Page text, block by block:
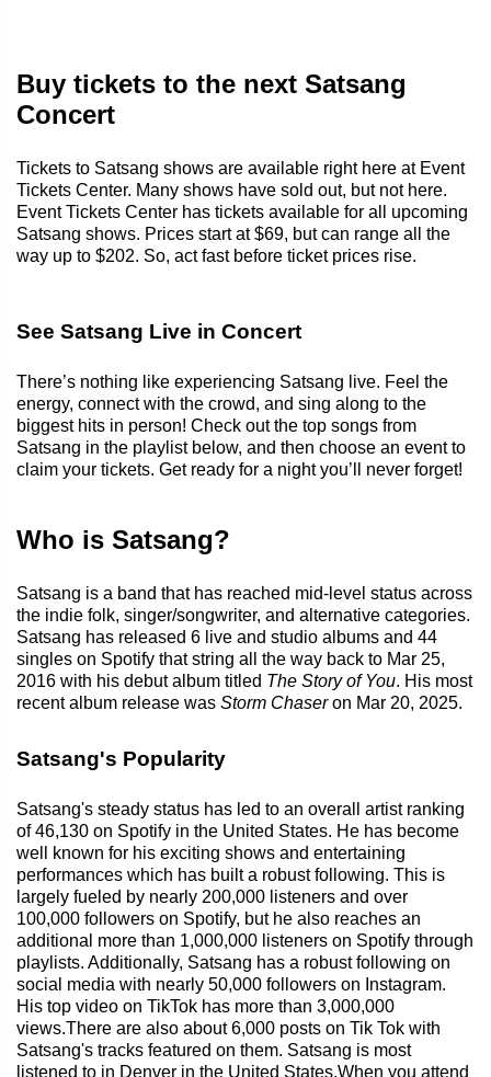
Buy tickets to the next Satsang
Concert
Tickets to Satsang shows are available right here at Event
Tickets Center. Many shows have sold out, but not here.
Event Tickets Center has tickets available for all upcoming
Satsang shows. Prices start at $69, but can range all the
way up to $202. So, act fast before ticket prices rise.
See Satsang Live in Concert
There’s nothing like experiencing Satsang live. Feel the
energy, connect with the crowd, and sing along to the
biggest hits in person! Check out the top songs from
Satsang in the playlist below, and then choose an event to
claim your tickets. Get ready for a night you’ll never forget!
Who is Satsang?
Satsang is a band that has reached mid-level status across
the indie folk, singer/songwriter, and alternative categories.
Satsang has released 6 live and studio albums and 44
singles on Spotify that string all the way back to Mar 25,
2016 with his debut album titled The Story of You. His most
recent album release was Storm Chaseron Mar 20, 2025.
Satsang's Popularity
Satsang's steady status has led to an overall artist ranking
of 46,130 on Spotify in the United States. He has become
well known for his exciting shows and entertaining
performances which has built a robust following. This is
largely fueled by nearly 200,000 listeners and over
100,000 followers on Spotify, but he also reaches an
additional more than 1,000,000 listeners on Spotify through
playlists. Additionally, Satsang has a robust following on
social media with nearly 50,000 followers on Instagram.
His top video on TikTok has more than 3,000,000
views.There are also about 6,000 posts on Tik Tok with
Satsang's tracks featured on them. Satsang is most
listened to in Denver in the United States.When you attend